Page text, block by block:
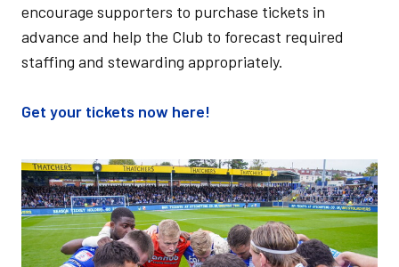
encourage supporters to purchase tickets in
advance and help the Club to forecast required
staffing and stewarding appropriately.
Get your tickets now here!
Image